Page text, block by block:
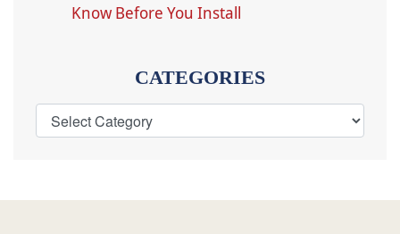
Know Before You Install
CATEGORIES